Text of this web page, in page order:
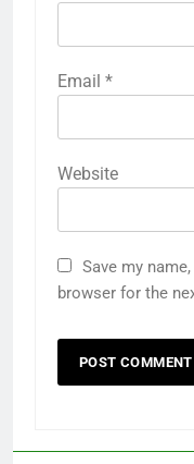
Email *
Website
Save my
browser for the